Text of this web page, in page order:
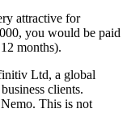
attractive for
you would be paid
months).
Ltd, a global
clients.
This is not